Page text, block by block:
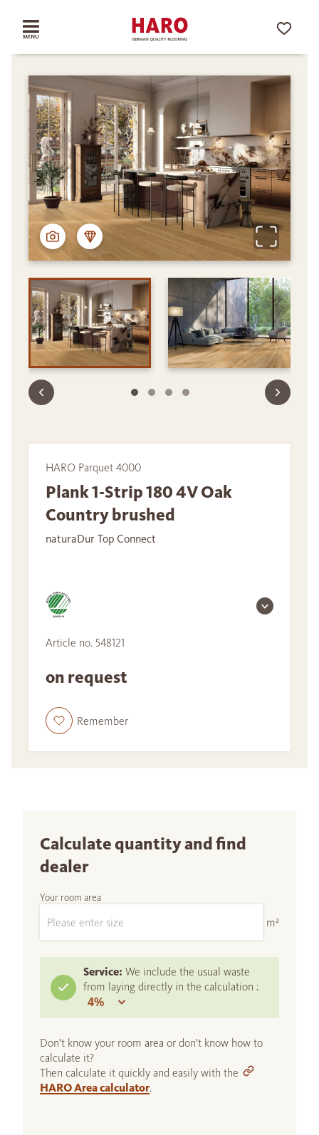
HARO Parquet 4000
Plank 1-Strip 180 4V Oak
Country brushed
naturaDur Top Connect
Article no. 548121
on request
Remember
Calculate quantity and find
dealer
Your room area
m²
Service: We include the usual waste
from laying directly in the calculation :
Don't know your room area or don't know how to
calculate it?
Then calculate it quickly and easily with the
HARO Area calculator.